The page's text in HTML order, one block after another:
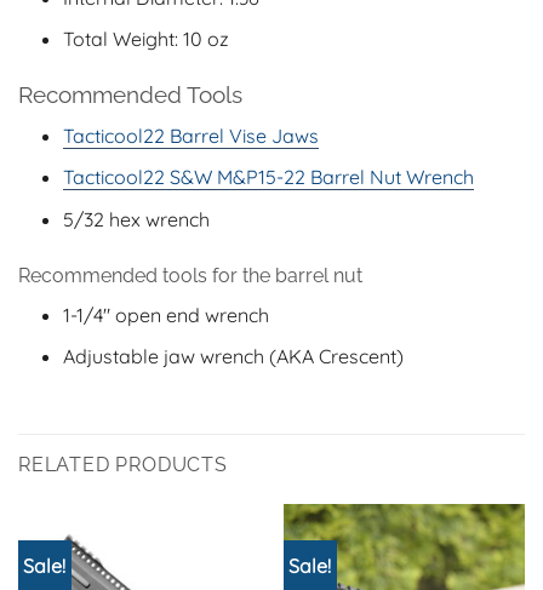
Total Weight: 10 oz
Recommended Tools
Tacticool22 Barrel Vise Jaws
Tacticool22 S&W M&P15-22 Barrel Nut Wrench
5/32 hex wrench
Recommended tools for the barrel nut
1-1/4″ open end wrench
Adjustable jaw wrench (AKA Crescent)
RELATED PRODUCTS
Sale! Sale!